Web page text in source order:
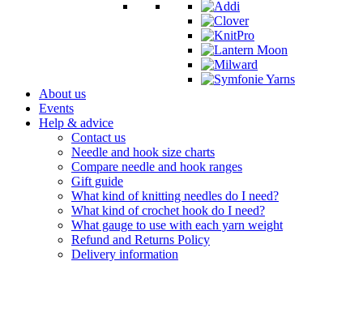
About us
Events
Help & advice
Contact us
Needle and hook size charts
Compare needle and hook ranges
Gift guide
What kind of knitting needles do I need?
What kind of crochet hook do I need?
What gauge to use with each yarn weight
Refund and Returns Policy
Delivery information